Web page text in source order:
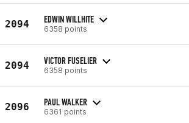
2094 EDWIN WILLHITE
6358 points
2094 VICTOR FUSELIER
6358 points
2096 PAUL WALKER
6361 points